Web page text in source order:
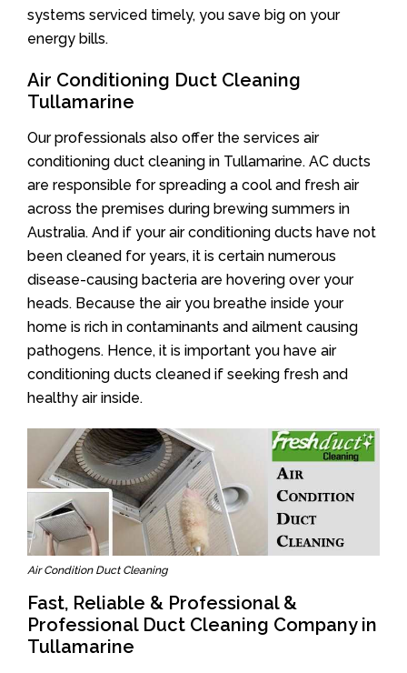
systems serviced timely, you save big on your
energy bills.
Air Conditioning Duct Cleaning
Tullamarine
Our professionals also offer the services air
conditioning duct cleaning in Tullamarine. AC ducts
are responsible for spreading a cool and fresh air
across the premises during brewing summers in
Australia. And if your air conditioning ducts have not
been cleaned for years, it is certain numerous
disease-causing bacteria are hovering over your
heads. Because the air you breathe inside your
home is rich in contaminants and ailment causing
pathogens. Hence, it is important you have air
conditioning ducts cleaned if seeking fresh and
healthy air inside.
Air Condition Duct Cleaning
Fast, Reliable & Professional &
Professional Duct Cleaning Company in
Tullamarine